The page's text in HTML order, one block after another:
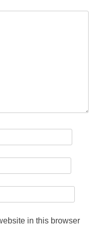
in this browser